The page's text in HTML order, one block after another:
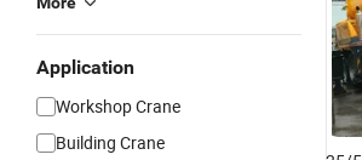
Application
Workshop Crane
Building Crane